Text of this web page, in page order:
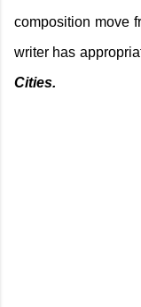
composition move
writer has
Cities.